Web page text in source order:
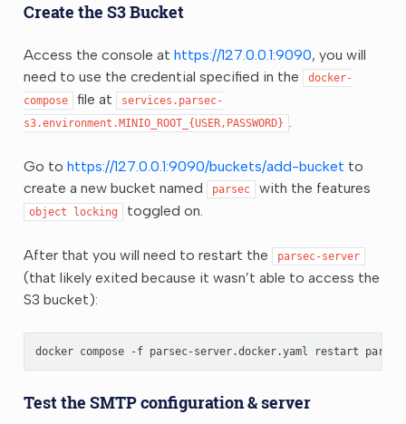
Create the S3 Bucket
Access the console at https://127.0.0.1:9090, you will
need to use the credential specified in the
docker-
compose
file at
services.parsec-
s3.environment.MINIO_ROOT_{USER,PASSWORD} .
Go to https://127.0.0.1:9090/buckets/add-bucket to
create a new bucket named
parsec with the features
object locking toggled on.
After that you will need to restart the parsec-server
(that likely exited because it wasn’t able to access the
S3 bucket):
docker compose -f parsec-server.docker.yaml restart
Test the SMTP configuration & server